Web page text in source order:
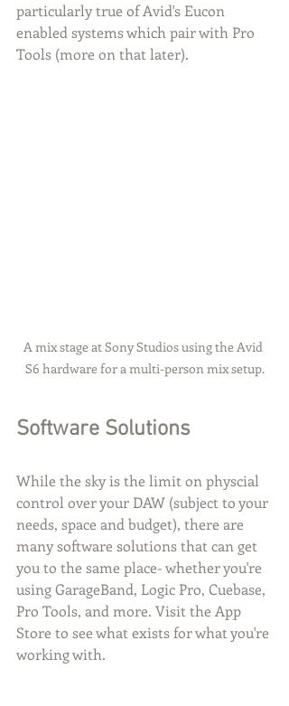
particularly true of Avid's Eucon
enabled systems which pair with Pro
Tools (more on that later).
A mix stage at Sony Studios using the Avid
S6 hardware for a multi-person mix setup.
Software Solutions
While the sky is the limit on physcial
control over your DAW (subject to your
needs, space and budget), there are
many software solutions that can get
you to the same place- whether you're
using GarageBand, Logic Pro, Cuebase,
Pro Tools, and more. Visit the App
Store to see what exists for what you're
working with.